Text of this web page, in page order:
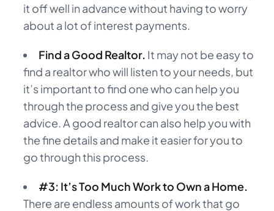
it off well in advance without having to worry
about a lot of interest payments.
Find a Good Realtor. It may not be easy to
find a realtor who will listen to your needs, but
it’s important to find one who can help you
through the process and give you the best
advice. A good realtor can also help you with
the fine details and make it easier for you to
go through this process.
#3: It’s Too Much Work to Own a Home.
There are endless amounts of work that go